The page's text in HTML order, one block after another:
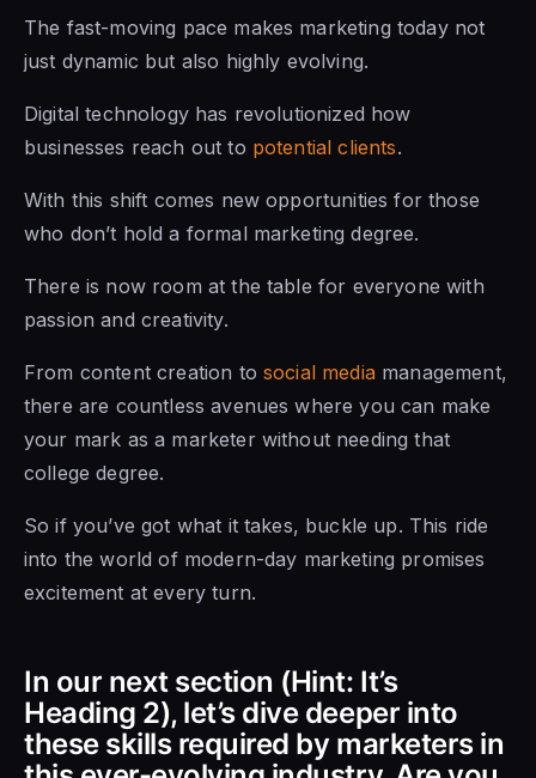
The fast-moving pace makes marketing today not
just dynamic but also highly evolving.
Digital technology has revolutionized how
businesses reach out to potential clients.
With this shift comes new opportunities for those
who don’t hold a formal marketing degree.
There is now room at the table for everyone with
passion and creativity.
From content creation tosocial media management,
there are countless avenues where you can make
your mark as a marketer without needing that
college degree.
So if you’ve got what it takes, buckle up. This ride
into the world of modern-day marketing promises
excitement at every turn.
In our next section (Hint: It’s
Heading 2), let’s dive deeper into
these skills required by marketers in